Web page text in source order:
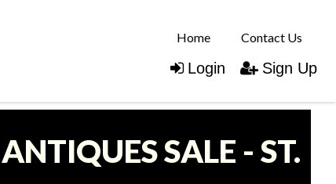
Home Contact Us
Login Sign Up
SALE - ST.